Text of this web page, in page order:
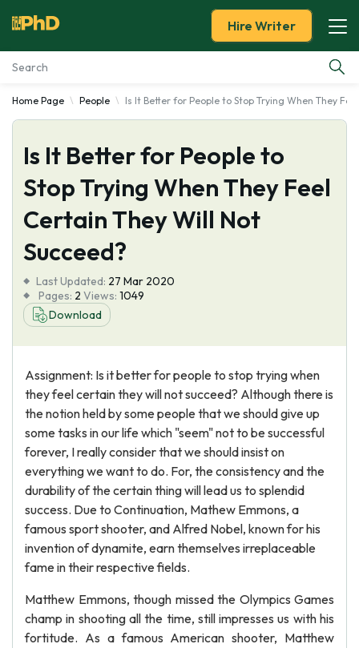
Essay Examples
Services
Tools
About Us
Hire Writer
Home Page People Is It Better for People to Stop Trying When They
Is It Better for People to
Stop Trying When They Feel
Certain They Will Not
Succeed?
Last Updated: 27 Mar 2020
Pages: 2 Views: 1049
Download
Assignment: Is it better for people to stop trying when
they feel certain they will not succeed? Although there is
the notion held by some people that we should give up
some tasks in our life which "seem" not to be successful
forever, I really consider that we should insist on
everything we want to do. For, the consistency and the
durability of the certain thing will lead us to splendid
success. Due to Continuation, Mathew Emmons, a
famous sport shooter, and Alfred Nobel, known for his
invention of dynamite, earn themselves irreplaceable
fame in their respective fields.
Matthew Emmons, though missed the Olympics Games
champ in shooting all the time, still impresses us with his
fortitude. As a famous American shooter, Matthew